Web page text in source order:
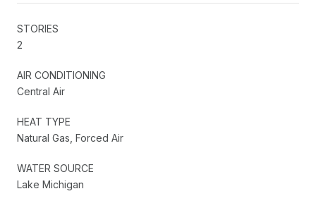
STORIES
2
AIR CONDITIONING
Central Air
HEAT TYPE
Natural Gas, Forced Air
WATER SOURCE
Lake Michigan